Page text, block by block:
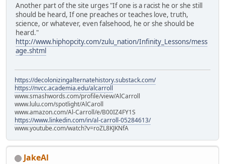
Another part of the site urges "If one is a racist he or she still
should be heard, If one preaches or teaches love, truth,
science, or whatever, even falsehood, he or she should be
heard."
http://www.hiphopcity.com/zulu_nation/Infinity_Lessons/mess
age.shtml
https://decolonizingalternatehistory.substack.com/
https://nvcc.academia.edu/alcarroll
www.smashwords.com/profile/view/AlCarroll
www.lulu.com/spotlight/AlCaroll
www.amazon.com/Al-Carroll/e/B00IZ4FY1S
https://www.linkedin.com/in/al-carroll-05284613/
www.youtube.com/watch?v=roZL8KJKNfA
JakeAl